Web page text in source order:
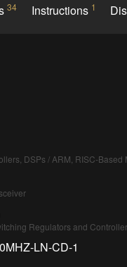
34 Instructions 1
DSPs / ARM, RISC-Based
Regulators and
LN-CD-1